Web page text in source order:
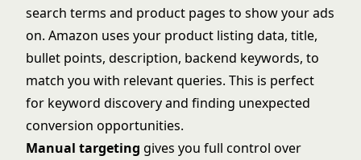
search terms and product pages to show your ads
on. Amazon uses your product listing data, title,
bullet points, description, backend keywords, to
match you with relevant queries. This is perfect
for keyword discovery and finding unexpected
conversion opportunities.
Manual targeting gives you full control over